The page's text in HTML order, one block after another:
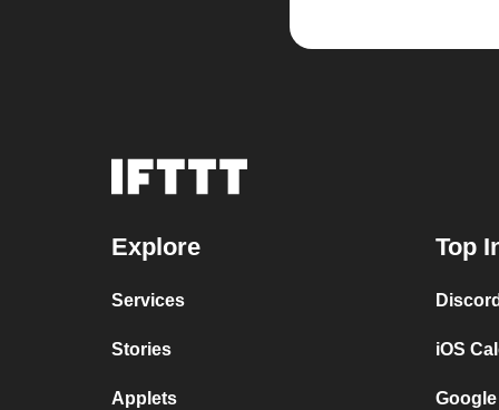
Explore
Services
Stories
Applets
Top
iOS